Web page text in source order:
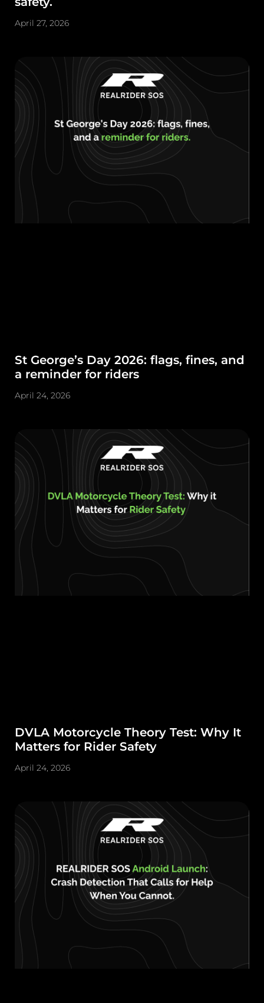
April 27, 2026
St George’s Day 2026: flags, fines, and
a reminder for riders
April 24, 2026
DVLA Motorcycle Theory Test: Why It
Matters for Rider Safety
April 24, 2026